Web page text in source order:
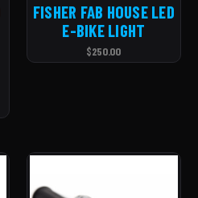
FISHER FAB HOUSE LED
E-BIKE LIGHT
$250.00